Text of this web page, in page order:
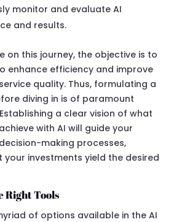
monitor and evaluate AI
and results.
on this journey, the objective is to
enhance efficiency and improve
quality. Thus, formulating a
diving in is of paramount
a clear vision of what
with AI will guide your
making processes,
your investments yield the desired
Right Tools
of options available in the AI